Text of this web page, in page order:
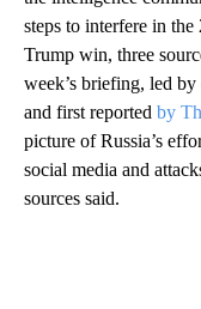
steps to interfere in
Trump win, three
week’s briefing, led
and first reported by
picture of Russia’s
social media and
sources said.